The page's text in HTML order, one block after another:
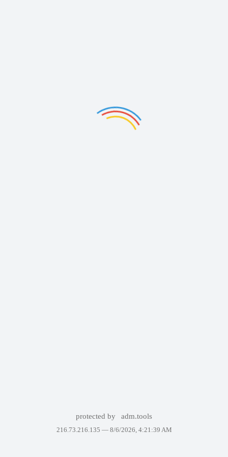
protected by adm.tools
216.73.216.135 — 8/6/2026, 4:21:39 AM